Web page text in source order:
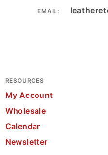
EMAIL:
RESOURCES
My Account
Wholesale
Calendar
Newsletter